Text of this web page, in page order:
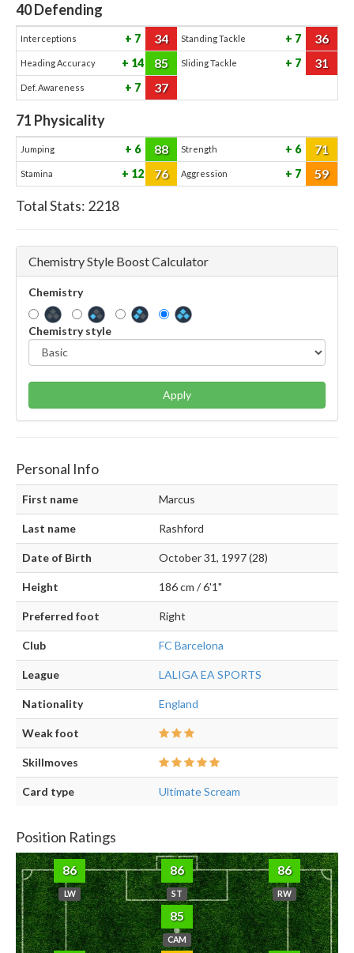
40Defending
Interceptions 7 34 Standing Tackle 7 36
Heading Accuracy 14 85 Sliding Tackle 7 31
Def. Awareness 7 37
71 Physicality
Jumping 6 88 Strength 6 71
Stamina 12 76 Aggression 7 59
Total Stats: 2218
Chemistry Style Boost Calculator
Chemistry
Chemistry style
Apply
Personal Info
First name Marcus
Last name Rashford
Date of Birth October 31, 1997 (28)
Height 186 cm / 6'1"
Preferred foot Right
Club FC Barcelona
League LALIGA EA SPORTS
Nationality England
Weak foot
Skillmoves
Card type Ultimate Scream
Position Ratings
86
LW
86
ST
86
RW
85
CAM